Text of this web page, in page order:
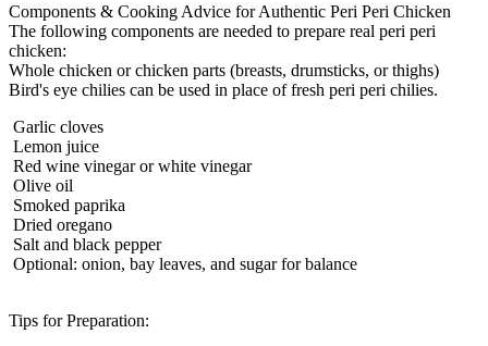
Components & Cooking Advice for Authentic Peri Peri Chicken
The following components are needed to prepare real peri peri
chicken:
Whole chicken or chicken parts (breasts, drumsticks, or thighs)
Bird's eye chilies can be used in place of fresh peri peri chilies.
Garlic cloves
Lemon juice
Red wine vinegar or white vinegar
Olive oil
Smoked paprika
Dried oregano
Salt and black pepper
Optional: onion, bay leaves, and sugar for balance
Tips for Preparation: